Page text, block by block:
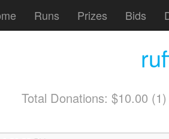
Runs Prizes Bids
Total Donations: $10.00